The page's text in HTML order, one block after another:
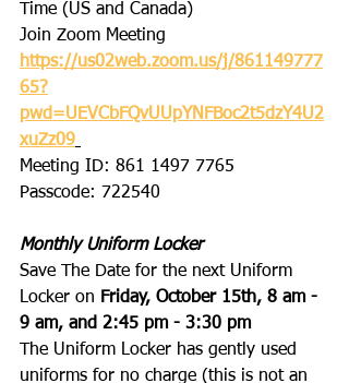
Time (US and Canada)
Join Zoom Meeting
https://us02web.zoom.us/j/861149777
65?
pwd=UEVCbFQvUUpYNFBoc2t5dzY4U2
xuZz09
Meeting ID: 861 1497 7765
Passcode: 722540
Monthly Uniform Locker
Save The Date for the next Uniform
Locker on Friday, October 15th, 8 am -
9 am, and 2:45 pm - 3:30 pm
The Uniform Locker has gently used
uniforms for no charge (this is not an